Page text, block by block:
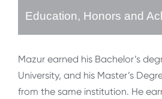
Education, Honors and
Mazur earned his Bachelor’s
University, and his Master’s
from the same institution. He